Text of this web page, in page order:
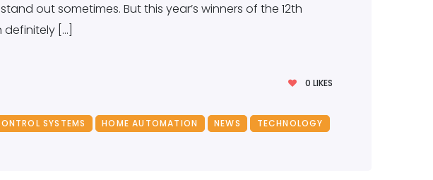
out sometimes. But this year’s winners of the 12th
[…]
0 LIKES
SYSTEMS HOME AUTOMATION NEWS TECHNOLOGY